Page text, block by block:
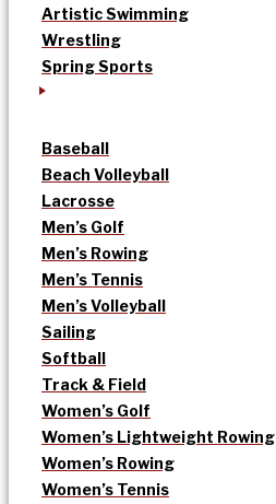
Artistic Swimming
Wrestling
Spring Sports
Baseball
Beach Volleyball
Lacrosse
Men’s Golf
Men’s Rowing
Men’s Tennis
Men’s Volleyball
Sailing
Softball
Track & Field
Women’s Golf
Women’s Lightweight Rowing
Women’s Rowing
Women’s Tennis